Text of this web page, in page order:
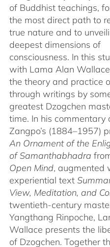
of Buddhist teachings,
the most direct path to
true nature and to
deepest dimensions of
consciousness. In this
with Lama Alan
the theory and practice
through writings by
greatest Dzogchen
time. In his commentary
Zangpo’s (1884–1957)
An Ornament of the
of Samanthabhadra
Open Mind, augmented
experiential text
View, Meditation, and
twentieth-century
Yangthang Rinpoche,
Wallace presents the
of Dzogchen. Together